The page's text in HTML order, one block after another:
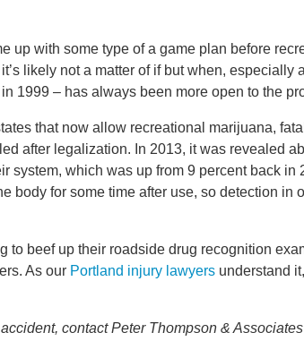
up with some type of a game plan before
likely not a matter of if but when, especially
1999 – has always been more open to the
that now allow recreational marijuana,
after legalization. In 2013, it was revealed
system, which was up from 9 percent back in
body for some time after use, so detection in
to beef up their roadside drug recognition
As our Portland injury lawyers understand
contact Peter Thompson &